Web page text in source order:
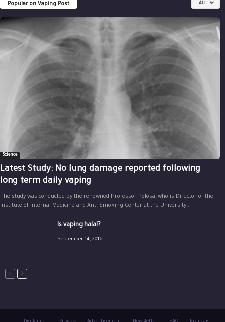
Popular on Vaping Post All
Science
Latest Study: No lung damage reported following
long term daily vaping
The study was conducted by the renowned Professor Polosa, who is Director of the
Institute of Internal Medicine and Anti Smoking Center at the University...
Is vaping halal?
September 14, 2016